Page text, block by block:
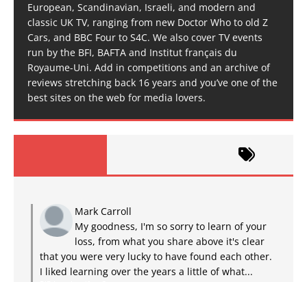
European, Scandinavian, Israeli, and modern and
classic UK TV, ranging from new Doctor Who to old Z
Cars, and BBC Four to S4C. We also cover TV events
run by the BFI, BAFTA and Institut français du
Royaume-Uni. Add in competitions and an archive of
reviews stretching back 16 years and you’ve one of the
best sites on the web for media lovers.
Mark Carroll
My goodness, I'm so sorry to learn of your
loss, from what you share above it's clear
that you were very lucky to have found each other.
I liked learning over the years a little of what...